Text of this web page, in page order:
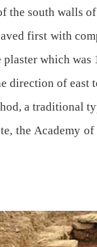
the south walls
first with
which was
direction of east
a traditional
the Academy